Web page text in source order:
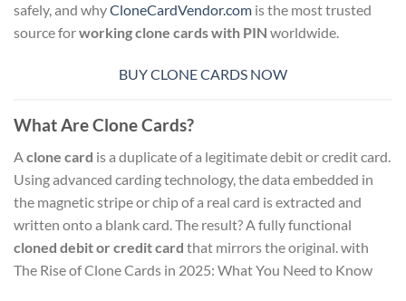
safely, and whyCloneCardVendor.com is the most trusted
source forworking clone cards with PIN worldwide.
BUY CLONE CARDS NOW
What Are Clone Cards?
A clone card is a duplicate of a legitimate debit or credit card.
Using advanced carding technology, the data embedded in
the magnetic stripe or chip of a real card is extracted and
written onto a blank card. The result? A fully functional
cloned debit or credit card that mirrors the original. with
The Rise of Clone Cards in 2025: What You Need to Know